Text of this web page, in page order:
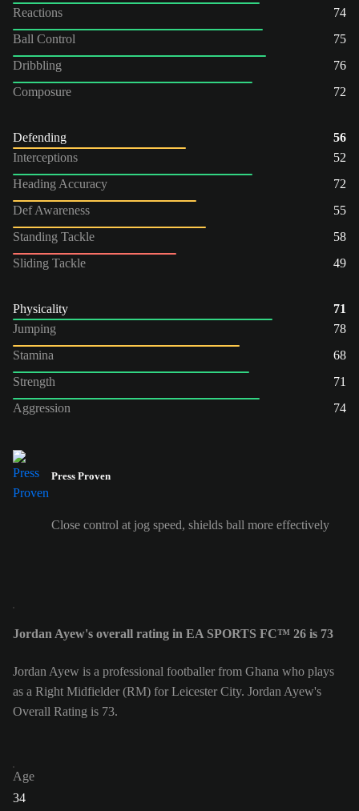
Reactions
74
Ball Control
75
Dribbling
76
Composure
72
Defending
56
Interceptions
52
Heading Accuracy
72
Def Awareness
55
Standing Tackle
58
Sliding Tackle
49
Physicality
71
Jumping
78
Stamina
68
Strength
71
Aggression
74
Press Proven
Close control at jog speed, shields ball more effectively
Jordan Ayew's overall rating in EA SPORTS FC™ 26 is 73
Jordan Ayew is a professional footballer from Ghana who plays
as a Right Midfielder (RM) for Leicester City. Jordan Ayew's
Overall Rating is 73.
Age
34